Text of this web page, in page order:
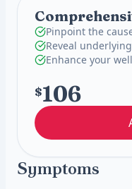
Pinpoint the
Reveal
Enhance your
$106
Symptoms